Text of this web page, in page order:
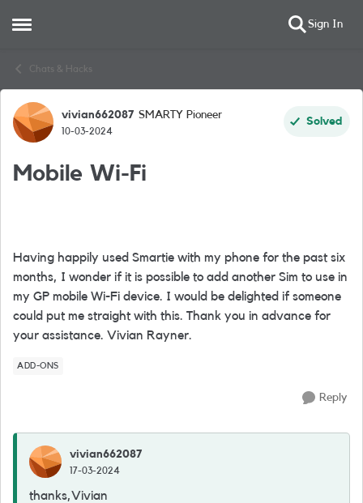
Open Side Menu Sign In
Chats & Hacks
Forum Discussion
vivian662087 SMARTY Pioneer
10-03-2024
Solved
Mobile Wi-Fi
Having happily used Smartie with my phone for the past six
months, I wonder if it is possible to add another Sim to use in
my GP mobile Wi-Fi device. I would be delighted if someone
could put me straight with this. Thank you in advance for
your assistance. Vivian Rayner.
ADD-ONS
Reply
vivian662087
17-03-2024
thanks,Vivian